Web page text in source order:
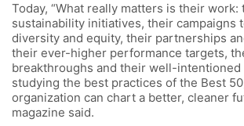
Today, “What really matters is their work:
sustainability initiatives, their campaigns
diversity and equity, their partnerships
their ever-higher performance targets,
breakthroughs and their well-intentioned
studying the best practices of the Best
organization can chart a better, cleaner
magazine said.